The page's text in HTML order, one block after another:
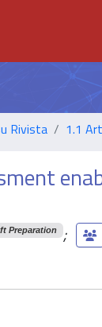
Rivista 1.1
Preparation
;